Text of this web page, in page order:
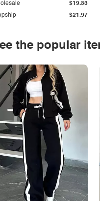
$21.97
$19.33
the popular